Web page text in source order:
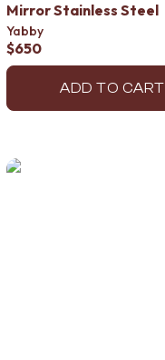
Mirror Stainless Steel
Yabby
$650
ADD TO CART